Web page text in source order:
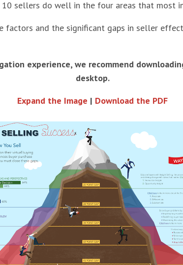
sellers do well in the four areas that most
factors and the significant gaps in seller
experience, we recommend
desktop.
Expand the Image | Download the PDF